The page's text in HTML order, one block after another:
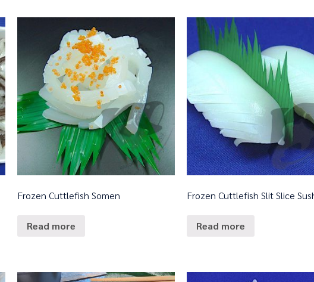
Frozen Cuttlefish Somen
Read more
Frozen Cuttlefish Slit Slice
Read more